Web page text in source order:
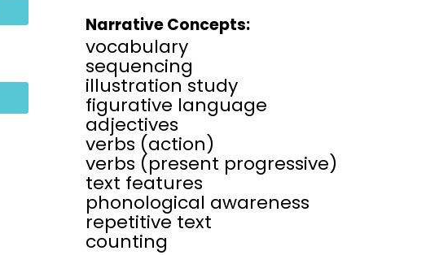
Narrative Concepts:
vocabulary
sequencing​
illustration study
figurative language
adjectives
verbs (action)
verbs (present progressive)
text features
phonological awareness
repetitive text
counting